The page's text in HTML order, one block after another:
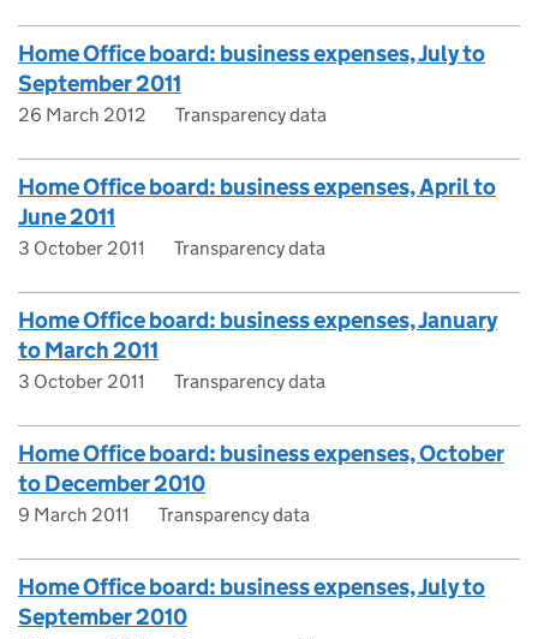
Home Office board: business expenses, July to
September 2011
26 March 2012 Transparency data
Home Office board: business expenses, April to
June 2011
3 October 2011 Transparency data
Home Office board: business expenses, January
to March 2011
3 October 2011 Transparency data
Home Office board: business expenses, October
to December 2010
9 March 2011 Transparency data
Home Office board: business expenses, July to
September 2010